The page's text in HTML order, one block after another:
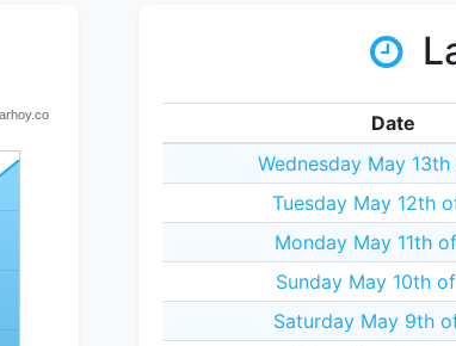
Date
Wednesday May
Tuesday May 12th
Monday May 11th
Sunday May 10th
Saturday May 9th